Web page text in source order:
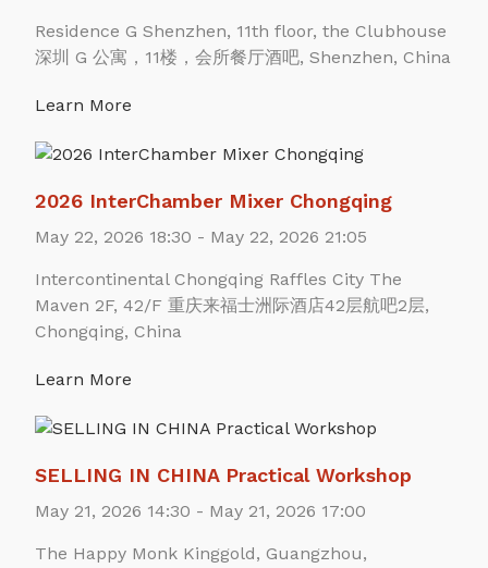
Residence G Shenzhen, 11th floor, the Clubhouse
深圳 G 公寓，11楼，会所餐厅酒吧, Shenzhen, China
Learn More
2026 InterChamber Mixer Chongqing
May 22, 2026 18:30 - May 22, 2026 21:05
Intercontinental Chongqing Raffles City The
Maven 2F, 42/F 重庆来福士洲际酒店42层航吧2层,
Chongqing, China
Learn More
SELLING IN CHINA Practical Workshop
May 21, 2026 14:30 - May 21, 2026 17:00
The Happy Monk Kinggold, Guangzhou,